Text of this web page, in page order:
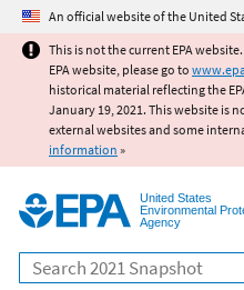
Jump to
An official website of the United
This is not the current EPA
EPA website, please go to
historical material reflecting the
January 19, 2021. This website is
external websites and some
information »
United States
Environmental
Agency
Search